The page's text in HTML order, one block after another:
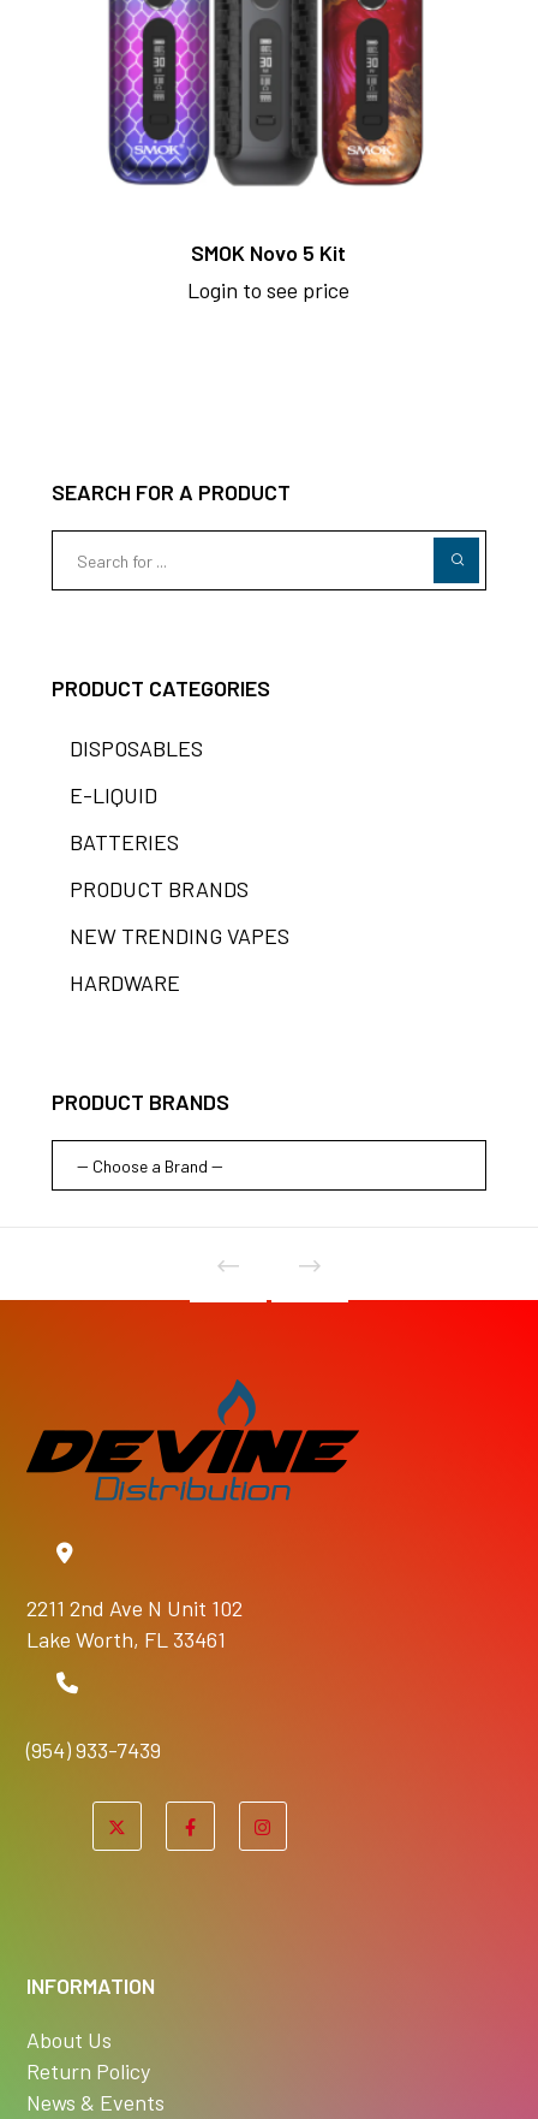
SMOK Novo 5 Kit
Login to see price
SEARCH FOR A PRODUCT
PRODUCT CATEGORIES
DISPOSABLES
E-LIQUID
BATTERIES
PRODUCT BRANDS
NEW TRENDING VAPES
HARDWARE
PRODUCT BRANDS
2211 2nd Ave N Unit 102
Lake Worth, FL 33461
(954) 933-7439
INFORMATION
About Us
Return Policy
News & Events